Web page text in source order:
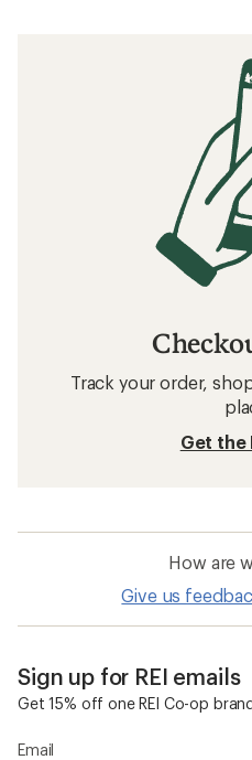
Track your order,
Get the
How are
Give us
Sign up for REI emails
Get 15% off one REI Co-op
Email